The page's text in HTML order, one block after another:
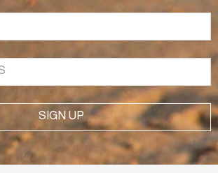
SIGN UP